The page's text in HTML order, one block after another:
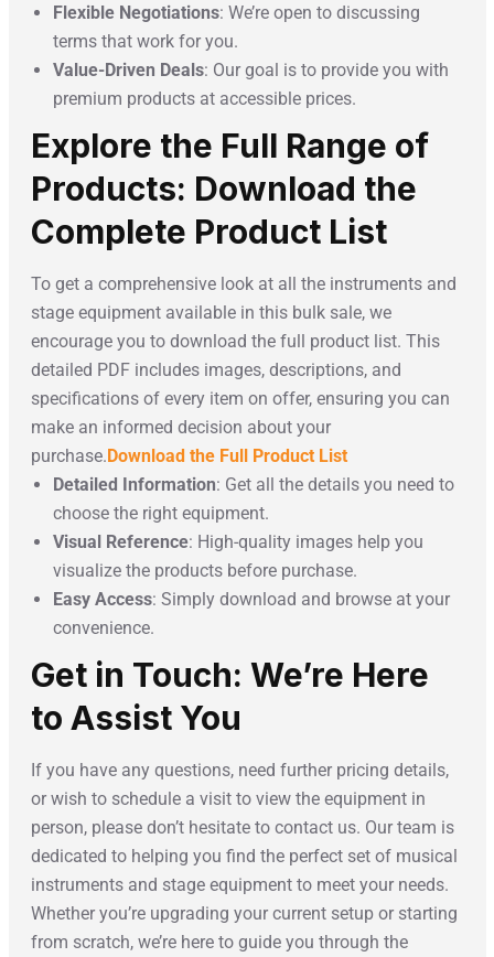
Flexible Negotiations: We’re open to discussing
terms that work for you.
Value-Driven Deals: Our goal is to provide you with
premium products at accessible prices.
Explore the Full Range of
Products: Download the
Complete Product List
To get a comprehensive look at all the instruments and
stage equipment available in this bulk sale, we
encourage you to download the full product list. This
detailed PDF includes images, descriptions, and
specifications of every item on offer, ensuring you can
make an informed decision about your
purchase.Download the Full Product List
Detailed Information: Get all the details you need to
choose the right equipment.
Visual Reference: High-quality images help you
visualize the products before purchase.
Easy Access: Simply download and browse at your
convenience.
Get in Touch: We’re Here
to Assist You
If you have any questions, need further pricing details,
or wish to schedule a visit to view the equipment in
person, please don’t hesitate to contact us. Our team is
dedicated to helping you find the perfect set of musical
instruments and stage equipment to meet your needs.
Whether you’re upgrading your current setup or starting
from scratch, we’re here to guide you through the